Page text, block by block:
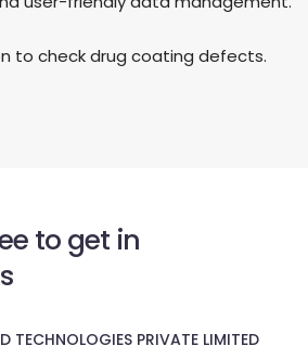
to check drug coating defects.
to get in
TECHNOLOGIES PRIVATE LIMITED